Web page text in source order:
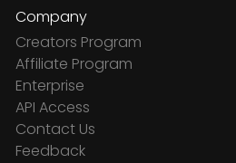
Company
Creators Program
Affiliate Program
Enterprise
API Access
Contact Us
Feedback